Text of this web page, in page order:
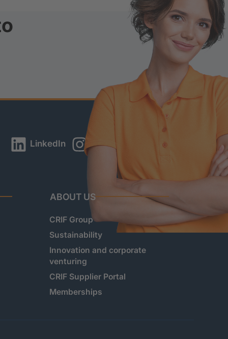
LinkedIn Instagram YouTube
ABOUT US
CRIF Group
Sustainability
Innovation and corporate
venturing
CRIF Supplier Portal
Memberships